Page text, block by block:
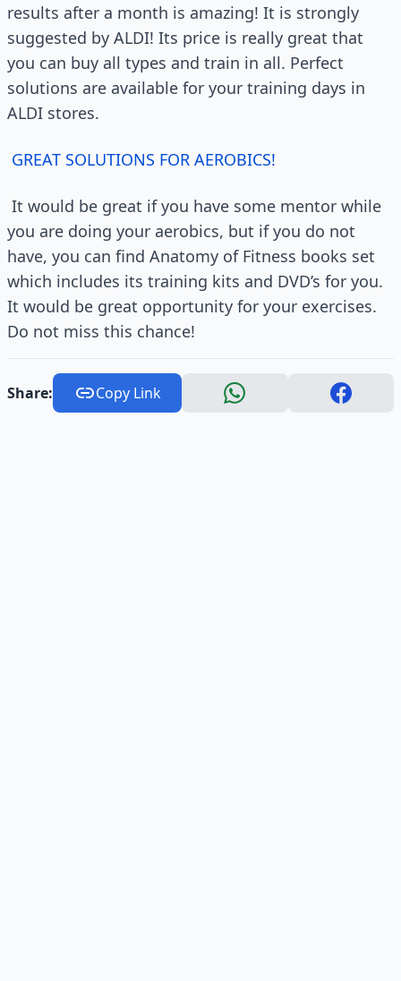
results after a month is amazing! It is strongly
suggested by ALDI! Its price is really great that
you can buy all types and train in all. Perfect
solutions are available for your training days in
ALDI stores.
GREAT SOLUTIONS FOR AEROBICS!
It would be great if you have some mentor while
you are doing your aerobics, but if you do not
have, you can find Anatomy of Fitness books set
which includes its training kits and DVD’s for you.
It would be great opportunity for your exercises.
Do not miss this chance!
Share: Copy Link